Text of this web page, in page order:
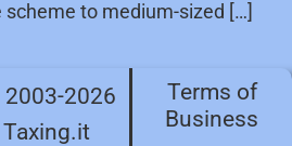
scheme to medium-sized […]
2026
Taxing.it
Terms of
Business